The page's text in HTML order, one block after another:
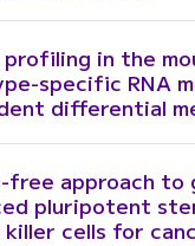
profiling in the
specific RNA
differential
free approach to
pluripotent
cells for